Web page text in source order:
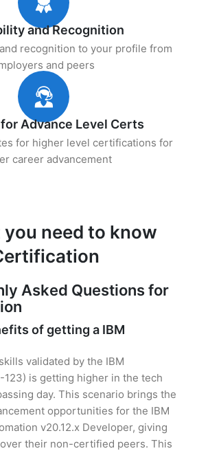
and Recognition
recognition to your profile from
and peers
Advance Level Certs
for higher level certifications for
career advancement
you need to know
Asked Questions for
of getting a IBM
validated by the IBM
123) is getting higher in the tech
day. This scenario brings the
opportunities for the IBM
v20.12.x Developer, giving
their non-certified peers. This